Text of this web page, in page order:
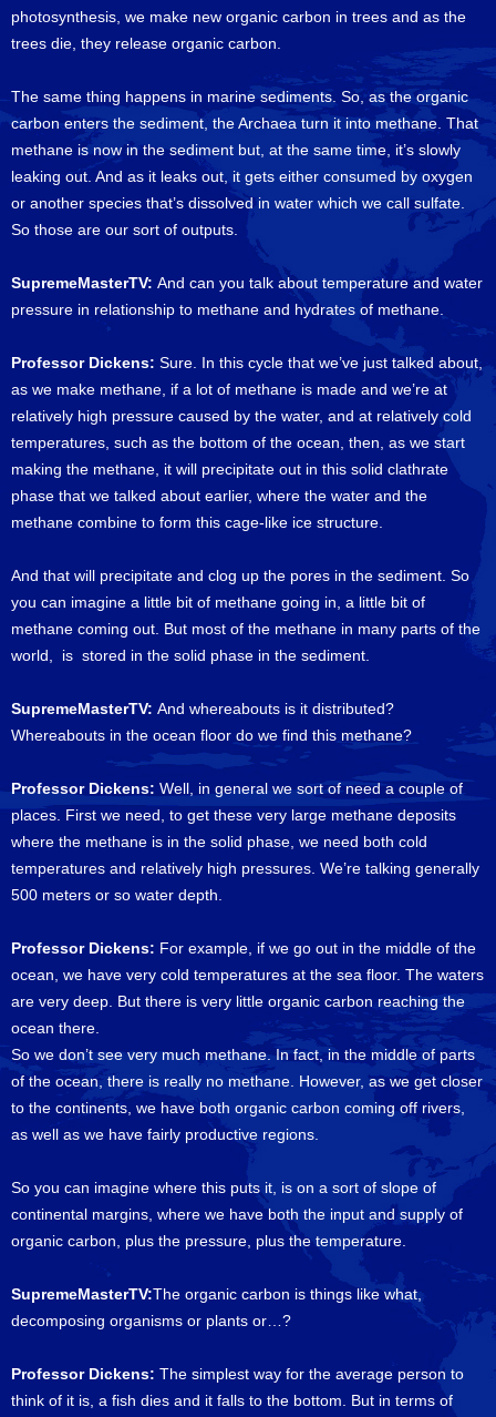
photosynthesis, we make new organic carbon in trees and as the
trees die, they release organic carbon.
The same thing happens in marine sediments. So, as the organic
carbon enters the sediment, the Archaea turn it into methane. That
methane is now in the sediment but, at the same time, it’s slowly
leaking out. And as it leaks out, it gets either consumed by oxygen
or another species that’s dissolved in water which we call sulfate.
So those are our sort of outputs.
SupremeMasterTV: And can you talk about temperature and water
pressure in relationship to methane and hydrates of methane.
Professor Dickens: Sure. In this cycle that we’ve just talked about,
as we make methane, if a lot of methane is made and we’re at
relatively high pressure caused by the water, and at relatively cold
temperatures, such as the bottom of the ocean, then, as we start
making the methane, it will precipitate out in this solid clathrate
phase that we talked about earlier, where the water and the
methane combine to form this cage-like ice structure.
And that will precipitate and clog up the pores in the sediment. So
you can imagine a little bit of methane going in, a little bit of
methane coming out. But most of the methane in many parts of the
world, is stored in the solid phase in the sediment.
SupremeMasterTV: And whereabouts is it distributed?
Whereabouts in the ocean floor do we find this methane?
Professor Dickens: Well, in general we sort of need a couple of
places. First we need, to get these very large methane deposits
where the methane is in the solid phase, we need both cold
temperatures and relatively high pressures. We’re talking generally
500 meters or so water depth.
Professor Dickens: For example, if we go out in the middle of the
ocean, we have very cold temperatures at the sea floor. The waters
are very deep. But there is very little organic carbon reaching the
ocean there.
So we don’t see very much methane. In fact, in the middle of parts
of the ocean, there is really no methane. However, as we get closer
to the continents, we have both organic carbon coming off rivers,
as well as we have fairly productive regions.
So you can imagine where this puts it, is on a sort of slope of
continental margins, where we have both the input and supply of
organic carbon, plus the pressure, plus the temperature.
SupremeMasterTV:The organic carbon is things like what,
decomposing organisms or plants or…?
Professor Dickens: The simplest way for the average person to
think of it is, a fish dies and it falls to the bottom. But in terms of